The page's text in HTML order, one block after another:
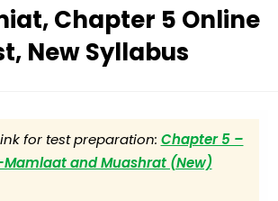
Chapter 5 Online
New Syllabus
for test preparation: Chapter 5 –
and Muashrat (New)